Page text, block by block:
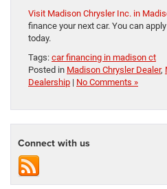
Visit Madison Chrysler Inc. in
finance your next car. You can
today.
Tags: car financing in madison ct
Posted in Madison Chrysler Dealer,
Dealership | No Comments »
Connect with us